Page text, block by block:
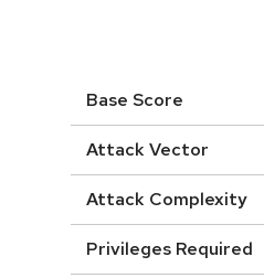
Base Score
Attack Vector
Attack Complexity
Privileges Required